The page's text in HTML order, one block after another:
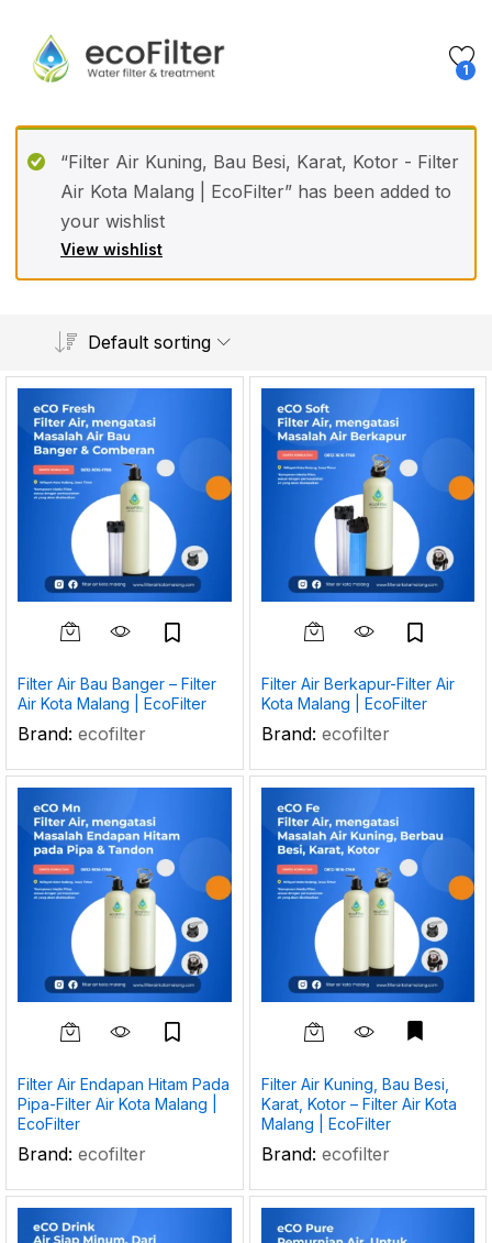
1
View wishlist
“Filter Air Kuning, Bau Besi, Karat, Kotor - Filter
Air Kota Malang | EcoFilter” has been added to
your wishlist
Default sorting
Filter Air Bau Banger – Filter
Air Kota Malang | EcoFilter
Brand: ecofilter
Filter Air Berkapur-Filter Air
Kota Malang | EcoFilter
Brand: ecofilter
Filter Air Endapan Hitam Pada
Pipa-Filter Air Kota Malang |
EcoFilter
Brand: ecofilter
Filter Air Kuning, Bau Besi,
Karat, Kotor – Filter Air Kota
Malang | EcoFilter
Brand: ecofilter